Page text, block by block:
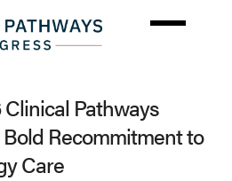
Clinical Pathways
Recommitment to
Care